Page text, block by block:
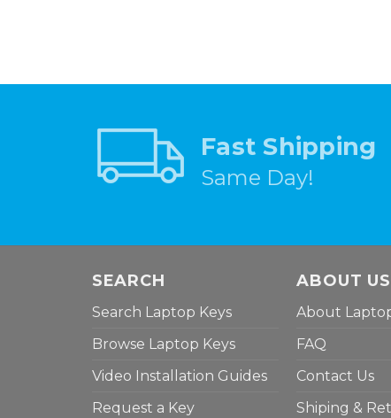
Fast Shipping
Same Day!
SEARCH
Search Laptop Keys
Browse Laptop Keys
Video Installation Guides
Request a Key
ABOUT US
About
FAQ
Contact Us
Shiping &